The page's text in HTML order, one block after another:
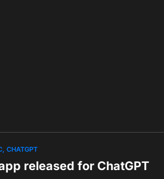
CHATGPT
released for ChatGPT